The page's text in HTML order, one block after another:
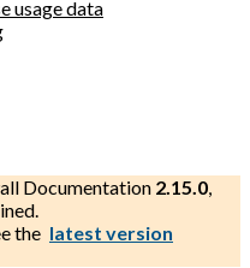
usage data
Documentation 2.15.0,
the latest version